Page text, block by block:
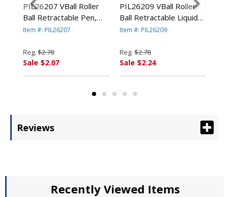
PIL26207 VBall Roller
Ball Retractable Pen,
Blue Ink, Fine By PILOT
Item #: PIL26207
Reg. $2.78
Sale $2.07
PIL26209 VBall Roller
Ball Retractable Liquid
Pen, Green Ink, Fine By
AMERICA
Item #: PIL26209
Reg. $2.78
Sale $2.24
Reviews
Recently Viewed Items